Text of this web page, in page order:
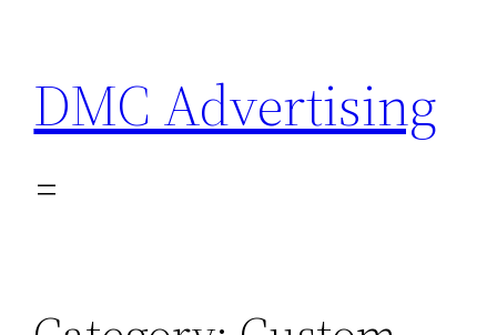
content
DMC Advertising